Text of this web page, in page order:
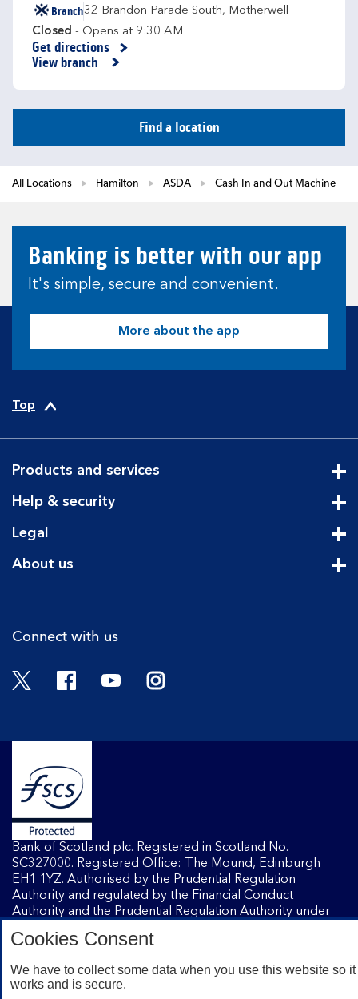
Branch32 Brandon Parade South, Motherwell
Closed - Opens at 9:30 AM
Get directions
Link Opens in New Tab
View branch
Find a location
All Locations Hamilton ASDA Cash In and Out Machine
Banking is better with our app
It's simple, secure and convenient.
More about the app
Top
Products and services
Help & security
Legal
About us
Connect with us
Twitter FacebookYouTubeInstagram
Bank of Scotland plc. Registered in Scotland No.
SC327000. Registered Office: The Mound, Edinburgh
EH1 1YZ. Authorised by the Prudential Regulation
Authority and regulated by the Financial Conduct
Authority and the Prudential Regulation Authority under
Mobile Banking app: Our app is available to Internet
Banking customers with a UK personal account and valid
Cookies Consent
We have to collect some data when you use this website so it
works and is secure.